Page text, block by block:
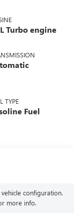
Turbo engine
TYPE
Fuel
configuration.
more info.